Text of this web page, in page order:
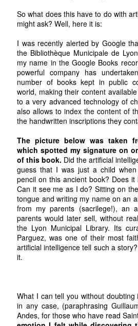
So what does this have to do with
might ask? Well, here it is:
I was recently alerted by Google
the Bibliothèque Municipale de
my name in the Google Books
powerful company has
number of books kept in public
world, making their content
to a very advanced technology of
also allows to index the content of
the handwritten inscriptions they
The picture below was taken
which spotted my signature on
of this book. Did the artificial
guess that I was just a child
pencil on this ancient book? Does it
Can it see me as I do? Sitting on
tongue and writing my name on an
from my parents (sacrilege!), an
parents would later sell, without
the Lyon Municipal Library. Its
Parguez, was one of their most
artificial intelligence tell such a
it.
What I can tell you without
in any case, (paraphrasing
Andes, for those who have read